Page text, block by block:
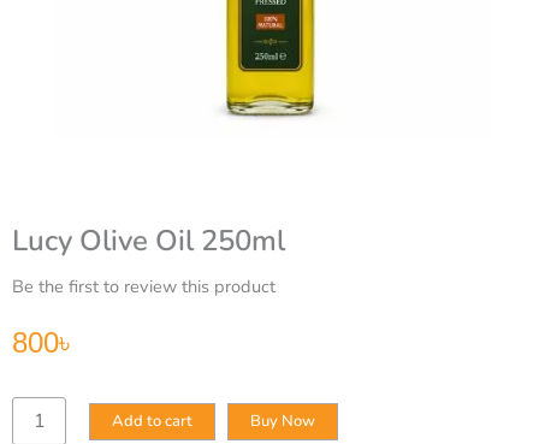
Lucy Olive Oil 250ml
Be the first to review this product
800৳
Lucy
Olive
Add to cart Buy Now